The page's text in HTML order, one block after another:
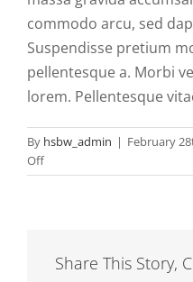
commodo arcu, sed
Suspendisse pretium
pellentesque a. Morbi
lorem. Pellentesque
By hsbw_admin | February
Offon
Cras
vestibulum
eros
Share This Story,